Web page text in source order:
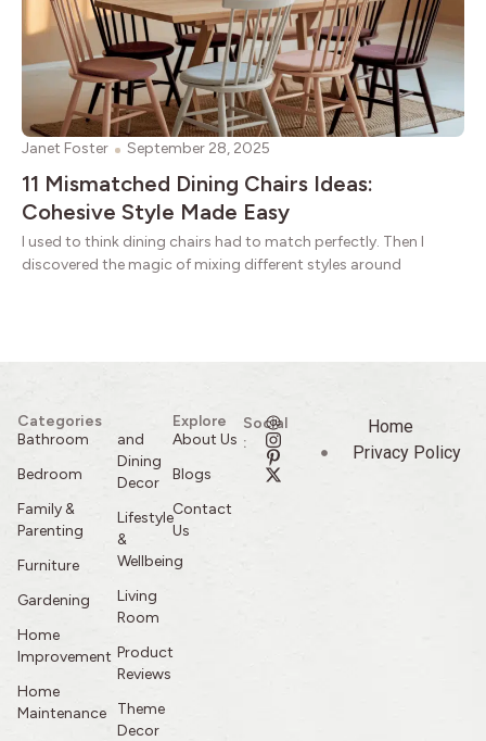
Janet Foster September 28, 2025
11 Mismatched Dining Chairs Ideas:
Cohesive Style Made Easy
I used to think dining chairs had to match perfectly. Then I
discovered the magic of mixing different styles around
Categories
Bathroom
Bedroom
Family &
Parenting
Furniture
Gardening
Home
Improvement
Home
Maintenance
and
Dining
Decor
Lifestyle
&
Wellbeing
Living
Room
Product
Reviews
Theme
Decor
Explore
About Us
Blogs
Contact
Us
Social
:
Home
Privacy Policy